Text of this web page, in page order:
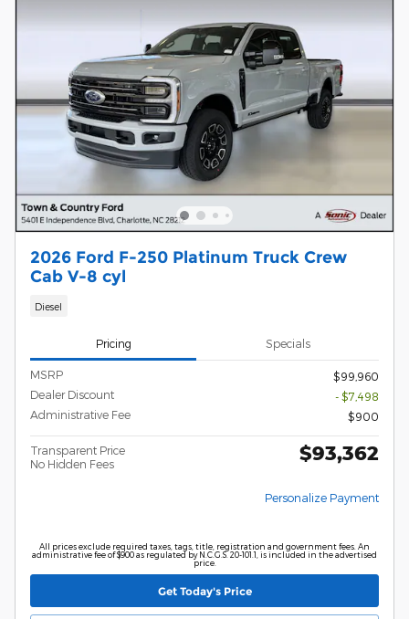
2026 Ford F-250 Platinum Truck Crew
Cab V-8 cyl
Diesel
Pricing Specials
MSRP
$99,960
Dealer Discount
- $7,498
Administrative Fee
$900
Transparent Price
No Hidden Fees
$93,362
Personalize Payment
All prices exclude required taxes, tags, title, registration and government fees. An
administrative fee of $900 as regulated by N.C.G.S. 20-101.1, is included in the advertised
price.
Get Today's Price